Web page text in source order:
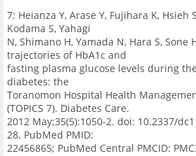
7: Heianza Y, Arase Y, Fujihara K, Hsieh
Kodama S, Yahagi
N, Shimano H, Yamada N, Hara S, Sone
trajectories of HbA1c and
fasting plasma glucose levels during
diabetes: the
Toranomon Hospital Health
(TOPICS 7). Diabetes Care.
2012 May;35(5):1050-2. doi: 10.2337/
28. PubMed PMID:
22456865; PubMed Central PMCID: